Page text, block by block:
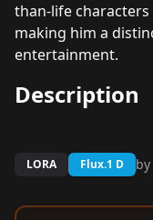
than-life
making him a
entertainment.
Description
LORA Flux.1 D by